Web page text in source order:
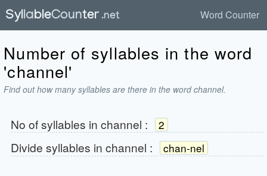
Word Counter
Number of syllables in the word
'channel'
Find out how many syllables are there in the word channel.
No of syllables in channel : 2
Divide syllables in channel : chan-nel